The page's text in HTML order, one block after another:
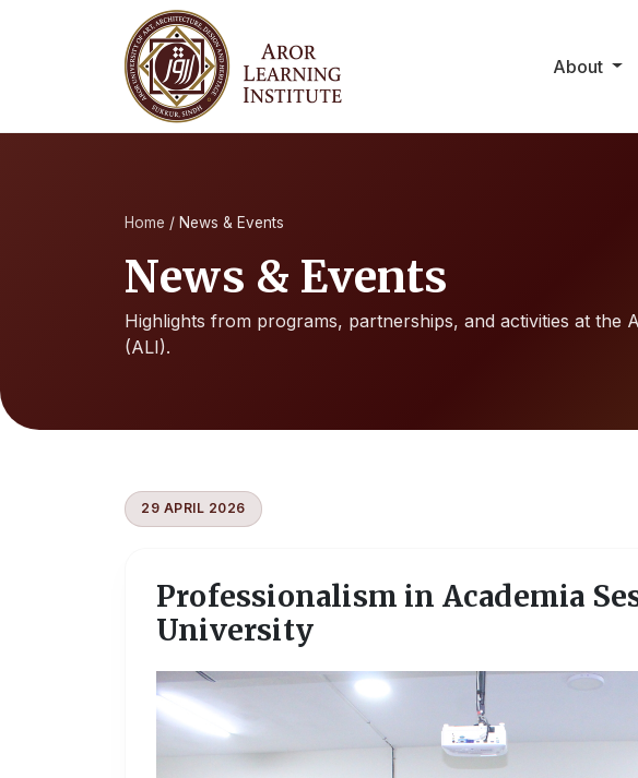
About
Home / News & Events
News & Events
Highlights from programs, partnerships, and activities at the
(ALI).
29 APRIL 2026
Professionalism in Academia
University